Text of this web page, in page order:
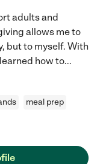
adults and
allows me to
but to myself. With
how to...
meal prep